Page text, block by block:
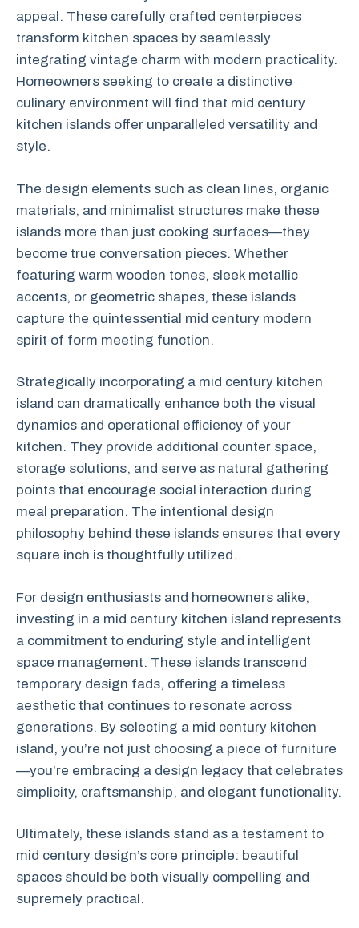
appeal. These carefully crafted centerpieces
transform kitchen spaces by seamlessly
integrating vintage charm with modern practicality.
Homeowners seeking to create a distinctive
culinary environment will find that mid century
kitchen islands offer unparalleled versatility and
style.
The design elements such as clean lines, organic
materials, and minimalist structures make these
islands more than just cooking surfaces—they
become true conversation pieces. Whether
featuring warm wooden tones, sleek metallic
accents, or geometric shapes, these islands
capture the quintessential mid century modern
spirit of form meeting function.
Strategically incorporating a mid century kitchen
island can dramatically enhance both the visual
dynamics and operational efficiency of your
kitchen. They provide additional counter space,
storage solutions, and serve as natural gathering
points that encourage social interaction during
meal preparation. The intentional design
philosophy behind these islands ensures that every
square inch is thoughtfully utilized.
For design enthusiasts and homeowners alike,
investing in a mid century kitchen island represents
a commitment to enduring style and intelligent
space management. These islands transcend
temporary design fads, offering a timeless
aesthetic that continues to resonate across
generations. By selecting a mid century kitchen
island, you’re not just choosing a piece of furniture
—you’re embracing a design legacy that celebrates
simplicity, craftsmanship, and elegant functionality.
Ultimately, these islands stand as a testament to
mid century design’s core principle: beautiful
spaces should be both visually compelling and
supremely practical.